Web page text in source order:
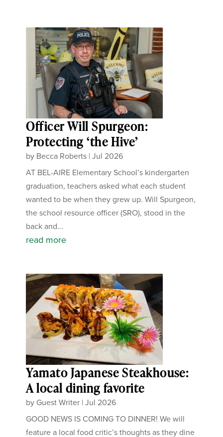
Officer Will Spurgeon:
Protecting ‘the Hive’
by Becca Roberts |Jul 2026
AT BEL-AIRE Elementary School’s kindergarten
graduation, teachers asked what each student
wanted to be when they grew up. Will Spurgeon,
the school resource officer (SRO), stood in the
back and...
read more
Yamato Japanese Steakhouse:
A local dining favorite
by Guest Writer |Jul 2026
GOOD NEWS IS COMING TO DINNER! We will
feature a local food critic’s thoughts as they dine